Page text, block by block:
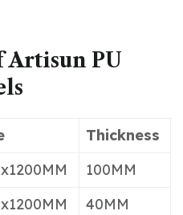
Artisun PU
Thickness
100MM
40MM